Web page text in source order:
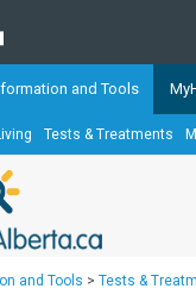
Network
partner
are committed to
and Tools
Tests & Treatments
and Tools > Tests &